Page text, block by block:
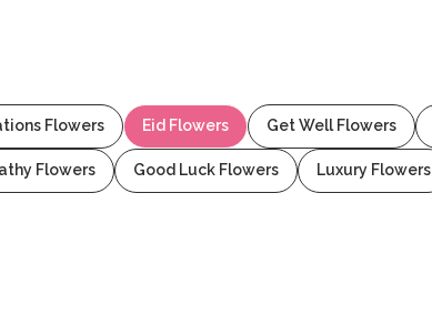
Flowers Eid Flowers Get Well Flowers
Flowers Good Luck Flowers Luxury Flowers